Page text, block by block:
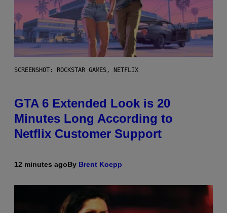
SCREENSHOT: ROCKSTAR GAMES, NETFLIX
GTA 6 Extended Look is 20
Minutes Long According to
Netflix Customer Support
12 minutes agoBy Brent Koepp